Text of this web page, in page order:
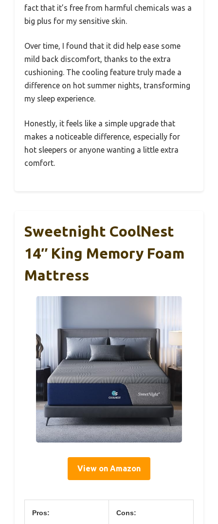
fact that it’s free from harmful chemicals was a
big plus for my sensitive skin.
Over time, I found that it did help ease some
mild back discomfort, thanks to the extra
cushioning. The cooling feature truly made a
difference on hot summer nights, transforming
my sleep experience.
Honestly, it feels like a simple upgrade that
makes a noticeable difference, especially for
hot sleepers or anyone wanting a little extra
comfort.
Sweetnight CoolNest
14″ King Memory Foam
Mattress
View on Amazon
Pros: Cons: